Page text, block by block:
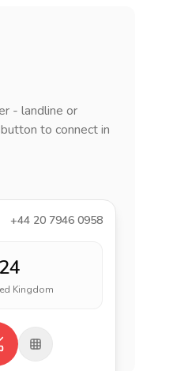
- landline or
to connect in
+44 20 7946 0958
Kingdom